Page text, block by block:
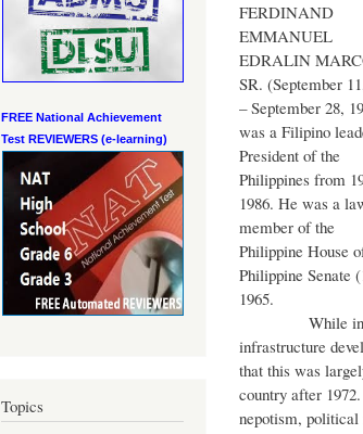
FREE National Achievement
Test REVIEWERS (e-learning)
Topics
FERDINAND
EMMANUEL
EDRALIN
SR. (September
– September 28,
was a Filipino
President of the
Philippines from
1986. He was a
member of the
Philippine House
Philippine Senate
1965.
While in
infrastructure
that this was
country after
nepotism, political